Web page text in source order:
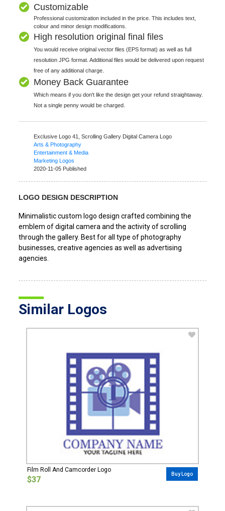
Customizable
Professional customization included in the price. This includes text,
colour and minor design modifications.
High resolution original final files
You would receive original vector files (EPS format) as well as full
resolution JPG format. Additional files would be delivered upon request
free of any additional charge.
Money Back Guarantee
Which means if you don't like the design get your refund straightaway.
Not a single penny would be charged.
Exclusive Logo 41,Scrolling Gallery Digital Camera Logo
Arts & Photography
Entertainment & Media
Marketing Logos
2020-11-05 Published
LOGO DESIGN DESCRIPTION
Minimalistic custom logo design crafted combining the
emblem of digital camera and the activity of scrolling
through the gallery. Best for all type of photography
businesses, creative agencies as well as advertising
agencies.
Similar Logos
Film Roll And Camcorder Logo
$37
Buy Logo